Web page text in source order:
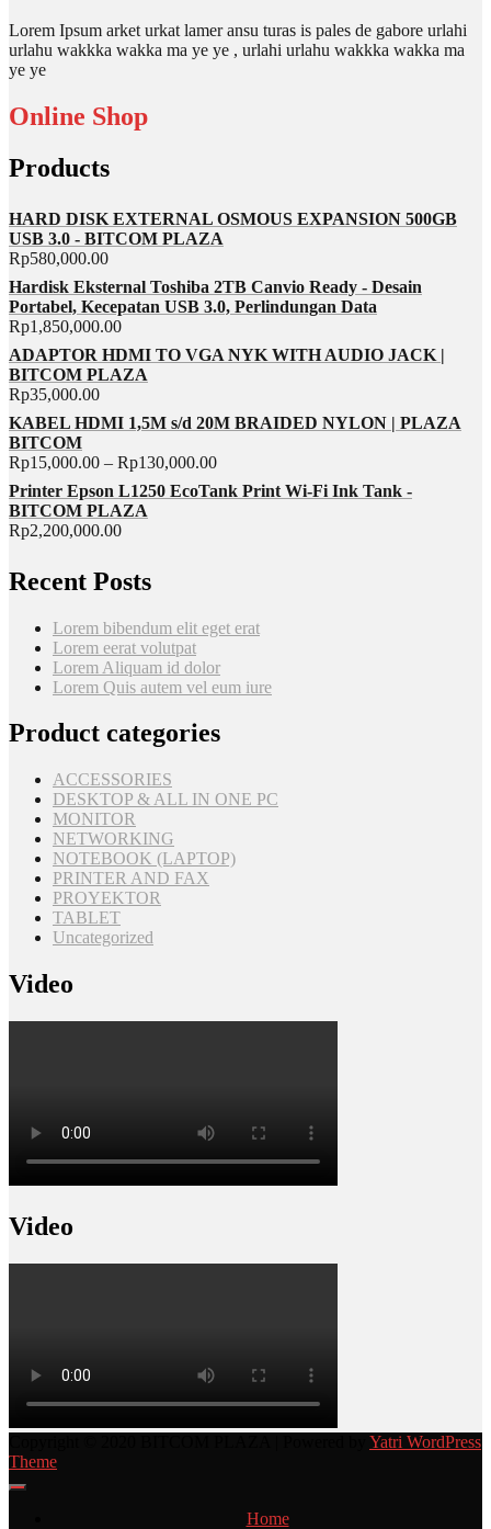
Lorem Ipsum arket urkat lamer ansu turas is pales de gabore urlahi
urlahu wakkka wakka ma ye ye , urlahi urlahu wakkka wakka ma
ye ye
Online Shop
Products
HARD DISK EXTERNAL OSMOUS EXPANSION 500GB
USB 3.0 - BITCOM PLAZA
Rp580,000.00
Hardisk Eksternal Toshiba 2TB Canvio Ready - Desain
Portabel, Kecepatan USB 3.0, Perlindungan Data
Rp1,850,000.00
ADAPTOR HDMI TO VGA NYK WITH AUDIO JACK |
BITCOM PLAZA
Rp35,000.00
KABEL HDMI 1,5M s/d 20M BRAIDED NYLON | PLAZA
BITCOM
Rp15,000.00 – Rp130,000.00
Printer Epson L1250 EcoTank Print Wi-Fi Ink Tank -
BITCOM PLAZA
Rp2,200,000.00
Recent Posts
Lorem bibendum elit eget erat
Lorem eerat volutpat
Lorem Aliquam id dolor
Lorem Quis autem vel eum iure
Product categories
ACCESSORIES
DESKTOP & ALL IN ONE PC
MONITOR
NETWORKING
NOTEBOOK (LAPTOP)
PRINTER AND FAX
PROYEKTOR
TABLET
Uncategorized
Video
Video
Yatri WordPress
Theme
Home